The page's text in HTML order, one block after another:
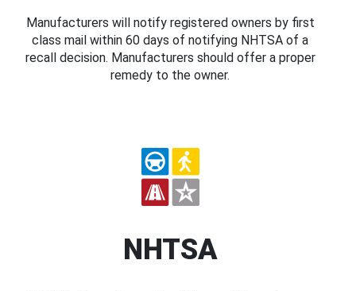
Manufacturers will notify registered owners by first
class mail within 60 days of notifying NHTSA of a
recall decision. Manufacturers should offer a proper
remedy to the owner.
NHTSA